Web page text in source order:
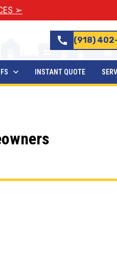
➢
call (918)
INSTANT QUOTE